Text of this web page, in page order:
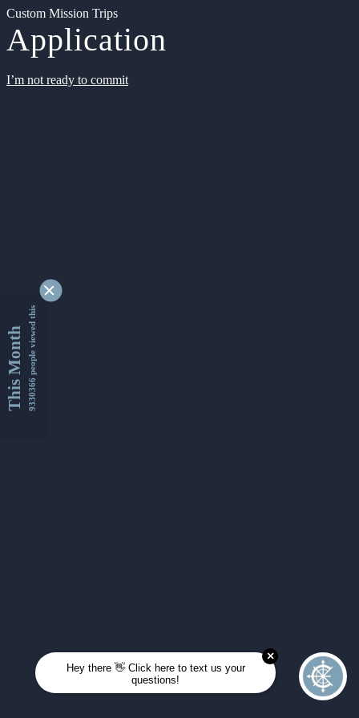
Custom Mission Trips
Application
I’m not ready to commit
This Month9330366 people viewed this